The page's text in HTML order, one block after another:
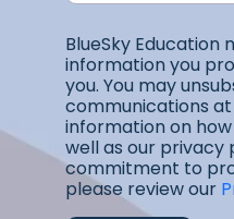
BlueSky
information you
you. You may
communications
information on
well as our privacy
commitment to
please review our